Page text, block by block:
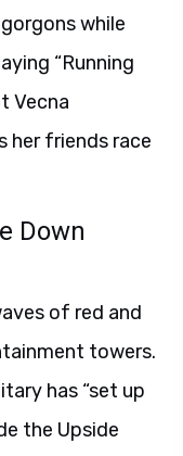
while
“Running
Vecna
her friends race
Down
of red and
towers.
has “set up
the Upside